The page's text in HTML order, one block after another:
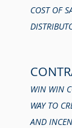
WIN WIN
WAY TO
AND
COST OF